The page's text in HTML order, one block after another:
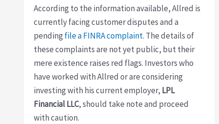
According to the information available, Allred is
currently facing customer disputes and a
pending file a FINRA complaint. The details of
these complaints are not yet public, but their
mere existence raises red flags. Investors who
have worked with Allred or are considering
investing with his current employer, LPL
Financial LLC, should take note and proceed
with caution.